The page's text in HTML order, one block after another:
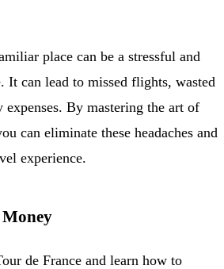
place can be a stressful and
It can lead to missed flights, wasted
expenses. By mastering the art of
can eliminate these headaches and
experience.
de France and learn how to